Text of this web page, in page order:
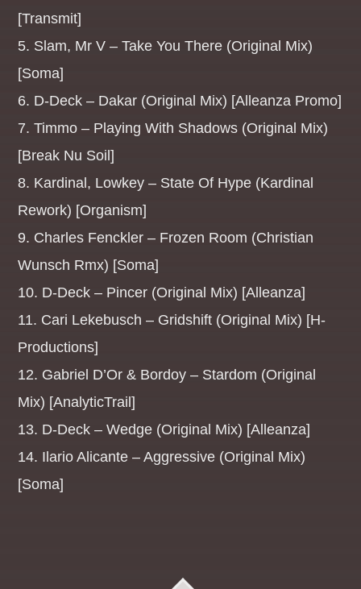
MANIC MONDAYS
EDM Anthems to start you week right[...]
UPCOMING SHOWS
19:00 21:59
DANCE REVOLUTION
AFTERDARK
22:00
DANCE REVOLUTION
AFTERDARK
[Transmit]
5. Slam, Mr V – Take You There (Original Mix)
[Soma]
6. D-Deck – Dakar (Original Mix) [Alleanza Promo]
7. Timmo – Playing With Shadows (Original Mix)
[Break Nu Soil]
8. Kardinal, Lowkey – State Of Hype (Kardinal
Rework) [Organism]
9. Charles Fenckler – Frozen Room (Christian
Wunsch Rmx) [Soma]
10. D-Deck – Pincer (Original Mix) [Alleanza]
11. Cari Lekebusch – Gridshift (Original Mix) [H-
Productions]
12. Gabriel D’Or & Bordoy – Stardom (Original
Mix) [AnalyticTrail]
13. D-Deck – Wedge (Original Mix) [Alleanza]
14. Ilario Alicante – Aggressive (Original Mix)
[Soma]